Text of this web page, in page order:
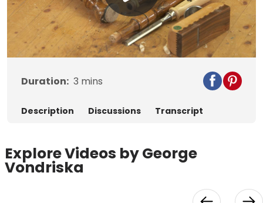
Play
Video
Duration: 3 mins
Description Discussions Transcript
Explore Videos by George
Vondriska